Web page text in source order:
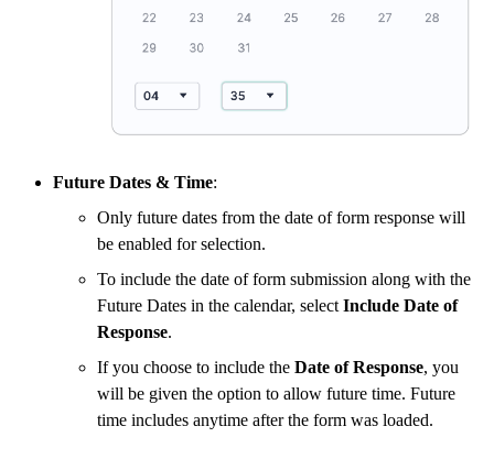
Future Dates & Time:
Only future dates from the date of form response will
be enabled for selection.
To include the date of form submission along with the
Future Dates in the calendar, select Include Date of
Response.
If you choose to include the Date of Response, you
will be given the option to allow future time. Future
time includes anytime after the form was loaded.